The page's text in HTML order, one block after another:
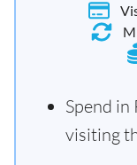
Spend in
visiting